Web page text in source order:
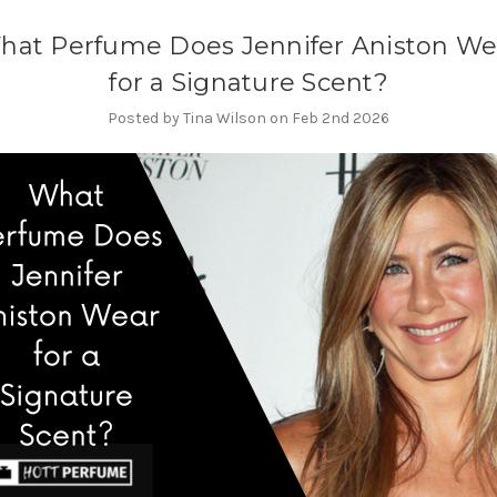
Perfume Does Jennifer Aniston
for a Signature Scent?
Posted by Tina Wilson on Feb 2nd 2026